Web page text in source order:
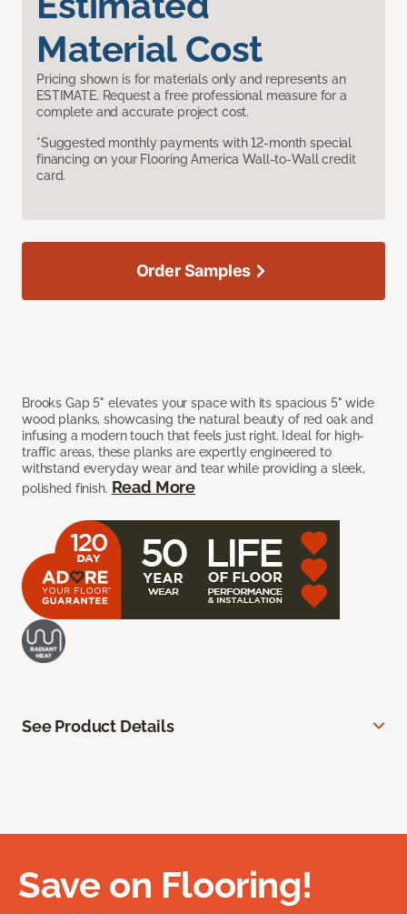
Material Cost
Pricing shown is for materials only and represents an
ESTIMATE. Request a free professional measure for a
complete and accurate project cost.
*Suggested monthly payments with 12-month special
financing on your Flooring America Wall-to-Wall credit
card.
Brooks Gap 5" elevates your space with its spacious 5" wide
wood planks, showcasing the natural beauty of red oak and
infusing a modern touch that feels just right. Ideal for high-
traffic areas, these planks are expertly engineered to
withstand everyday wear and tear while providing a sleek,
polished finish. Read More
Order Samples
See Product Details
Save on Flooring!